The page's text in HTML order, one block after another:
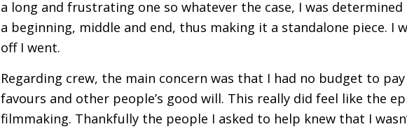
a long and frustrating one so whatever the case, I was
a beginning, middle and end, thus making it a standalone piece. I
off I went.
Regarding crew, the main concern was that I had no budget to
favours and other people’s good will. This really did feel like the
filmmaking. Thankfully the people I asked to help knew that I